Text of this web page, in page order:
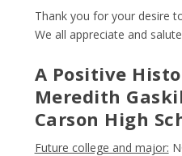
Thank you for your desire
We all appreciate and
A Positive
Meredith
Carson High
Future college and major: